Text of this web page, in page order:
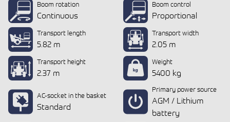
Boom rotation
Continuous
Boom control
Proportional
Transport length
5.82 m
Transport width
2.05 m
Transport height
2.37 m
Weight
5400 kg
AC-socket in the basket
Standard
Primary power source
AGM / Lithium
battery